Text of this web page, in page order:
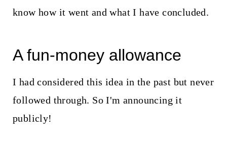
know how it went and what I have concluded.
A fun-money allowance
I had considered this idea in the past but never
followed through. So I'm announcing it
publicly!